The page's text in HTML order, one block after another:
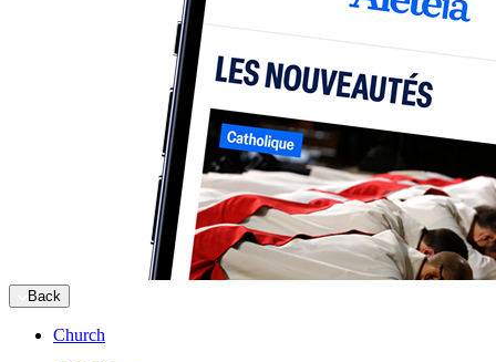
Back
Church